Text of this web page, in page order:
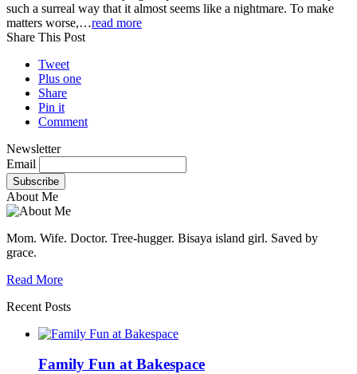
such a surreal way that it almost seems like a nightmare. To make
matters worse,…read more
Share This Post
Tweet
Plus one
Share
Pin it
Comment
Newsletter
Email
About Me
Mom. Wife. Doctor. Tree-hugger. Bisaya island girl. Saved by
grace.
Read More
Recent Posts
Family Fun at Bakespace